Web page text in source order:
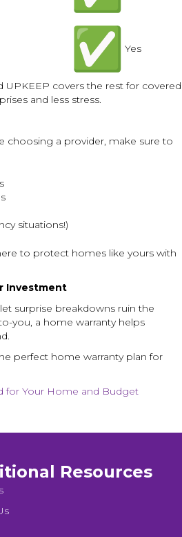
Yes
covers the rest for covered
and less stress.
choosing a provider, make sure to
situations!)
to protect homes like yours with
Investment
surprise breakdowns ruin the
you, a home warranty helps
perfect home warranty plan for
for Your Home and Budget
Resources